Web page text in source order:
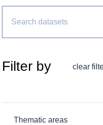
Filter by clear
Thematic areas